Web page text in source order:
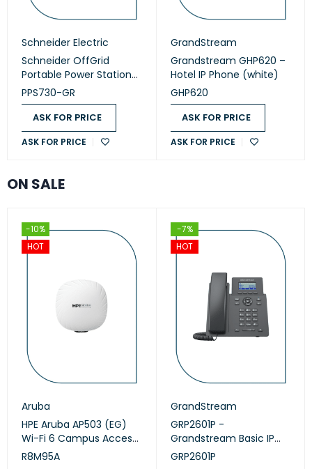
Schneider Electric
Schneider OffGrid
Portable Power Station
730 (PPS730-GR)
PPS730-GR
ASK FOR PRICE
ASK FOR PRICE
GrandStream
Grandstream GHP620 –
Hotel IP Phone (white)
GHP620
ASK FOR PRICE
ASK FOR PRICE
ON SALE
-10%
HOT
Aruba
HPE Aruba AP503 (EG)
Wi-Fi 6 Campus Access
Points (R8M95A)
R8M95A
-7%
HOT
GrandStream
GRP2601P -
Grandstream Basic IP
Phone, PoE
GRP2601P